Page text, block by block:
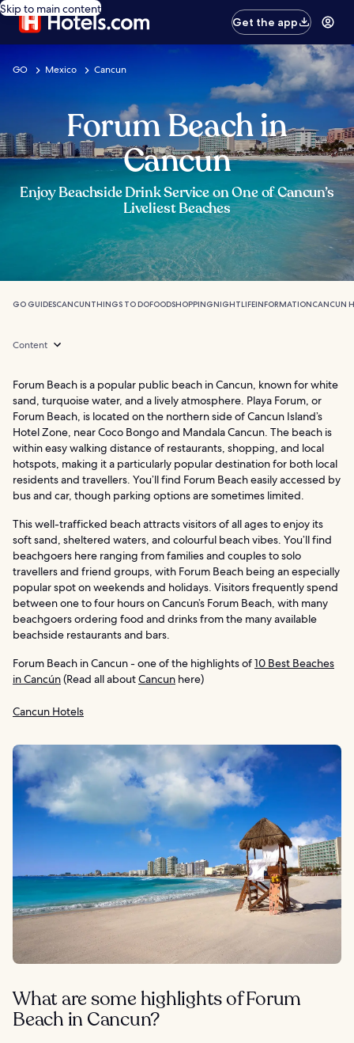
Skip to main content
Get the app
GO Mexico Cancun
Forum Beach in
Cancun
Enjoy Beachside Drink Service on One of Cancun’s
Liveliest Beaches
GO GUIDESCANCUNTHINGS TO DOFOODSHOPPINGNIGHTLIFEINFORMATIONCANCUN
Content
Forum Beach is a popular public beach in Cancun, known for white
sand, turquoise water, and a lively atmosphere. Playa Forum, or
Forum Beach, is located on the northern side of Cancun Island’s
Hotel Zone, near Coco Bongo and Mandala Cancun. The beach is
within easy walking distance of restaurants, shopping, and local
hotspots, making it a particularly popular destination for both local
residents and travellers. You’ll find Forum Beach easily accessed by
bus and car, though parking options are sometimes limited.
This well-trafficked beach attracts visitors of all ages to enjoy its
soft sand, sheltered waters, and colourful beach vibes. You’ll find
beachgoers here ranging from families and couples to solo
travellers and friend groups, with Forum Beach being an especially
popular spot on weekends and holidays. Visitors frequently spend
between one to four hours on Cancun’s Forum Beach, with many
beachgoers ordering food and drinks from the many available
beachside restaurants and bars.
Forum Beach in Cancun - one of the highlights of10 Best Beaches
in Cancún(Read all aboutCancun here)
Cancun Hotels
What are some highlights of Forum
Beach in Cancun?